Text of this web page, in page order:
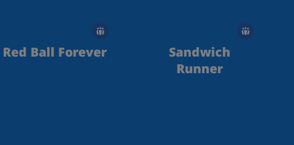
Red Ball Forever
Sandwich
Runner